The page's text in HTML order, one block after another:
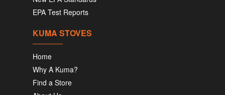
EPA Test Reports
KUMA STOVES
Home
Why A Kuma?
Find a Store